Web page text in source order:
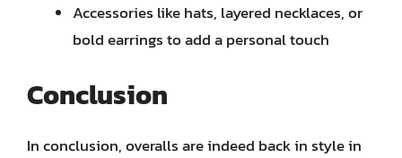
Accessories like hats, layered necklaces, or
bold earrings to add a personal touch
Conclusion
In conclusion, overalls are indeed back in style in